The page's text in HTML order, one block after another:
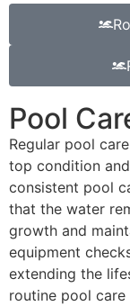
Pool
Regular pool
top condition
consistent pool
that the water
growth and
equipment
extending the
routine pool